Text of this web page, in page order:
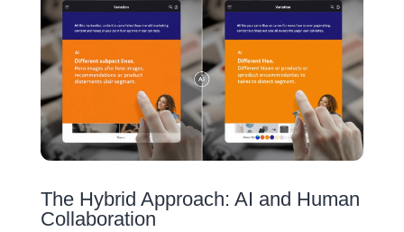
The Hybrid Approach: AI and Human
Collaboration